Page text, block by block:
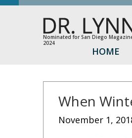
Nominated for San Diego
2024
HOME
When
November 1,